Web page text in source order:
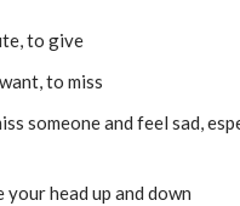
to give
to miss
someone and feel sad,
your head up and down